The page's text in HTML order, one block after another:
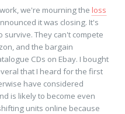
we're mourning the loss
it was closing. It's
They can't compete
and the bargain
CDs on Ebay. I bought
that I heard for the first
have considered
is likely to become even
units online because